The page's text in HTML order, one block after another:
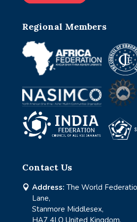
Regional Members
Contact Us
 Address: The World
Lane,
Stanmore Middlesex,
HA7 4LQ United Kingdom.